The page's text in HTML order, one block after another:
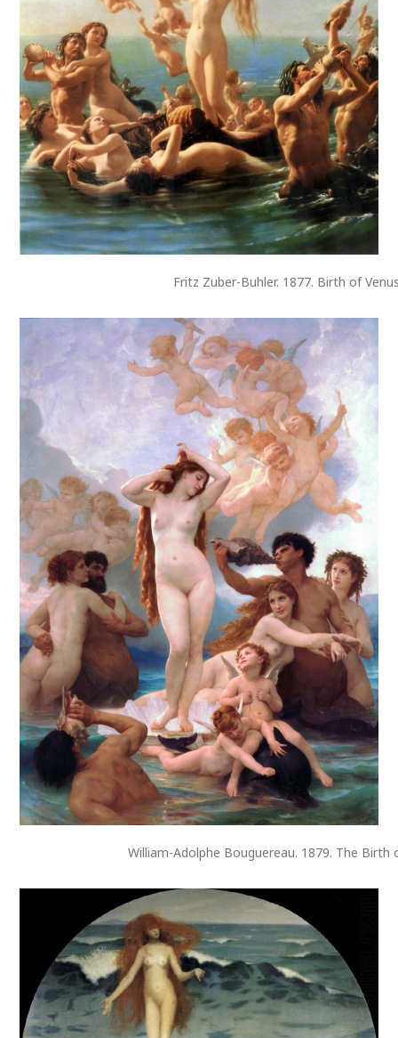
Fritz Zuber-Buhler. 1877. Birth of
William-Adolphe Bouguereau. 1879. The Birth